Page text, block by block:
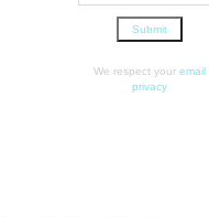
We respect your email
privacy